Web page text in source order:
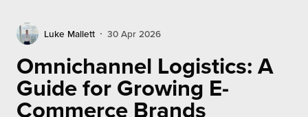
Added Services
Fulfilment
Fulfilment for the First Time
Luke Mallett 30 Apr 2026
Omnichannel Logistics: A
Guide for Growing E-
Commerce Brands